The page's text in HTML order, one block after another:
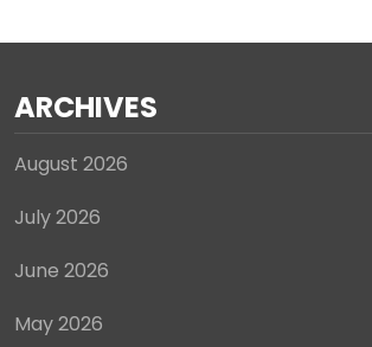
ARCHIVES
August 2026
July 2026
June 2026
May 2026